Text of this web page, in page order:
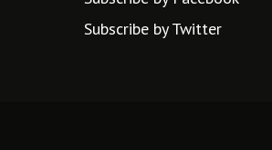
Subscribe by Twitter